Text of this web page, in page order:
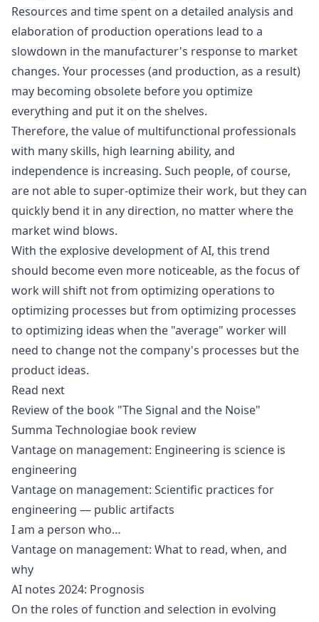
Resources and time spent on a detailed analysis and
elaboration of production operations lead to a
slowdown in the manufacturer's response to market
changes. Your processes (and production, as a result)
may becoming obsolete before you optimize
everything and put it on the shelves.
Therefore, the value of multifunctional professionals
with many skills, high learning ability, and
independence is increasing. Such people, of course,
are not able to super-optimize their work, but they can
quickly bend it in any direction, no matter where the
market wind blows.
With the explosive development of AI, this trend
should become even more noticeable, as the focus of
work will shift not from optimizing operations to
optimizing processes but from optimizing processes
to optimizing ideas when the "average" worker will
need to change not the company's processes but the
product ideas.
Read next
Review of the book "The Signal and the Noise"
Summa Technologiae book review
Vantage on management: Engineering is science is
engineering
Vantage on management: Scientific practices for
engineering — public artifacts
I am a person who…
Vantage on management: What to read, when, and
why
AI notes 2024: Prognosis
On the roles of function and selection in evolving